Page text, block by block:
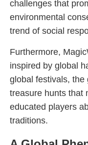
challenges that
environmental
trend of social
Furthermore,
inspired by global
global festivals, the
treasure hunts that
educated players
traditions.